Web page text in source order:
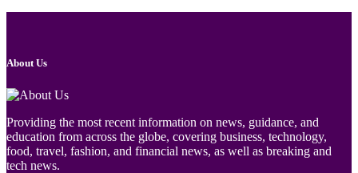
About Us
Providing the most recent information on news, guidance, and
education from across the globe, covering business, technology,
food, travel, fashion, and financial news, as well as breaking and
tech news.